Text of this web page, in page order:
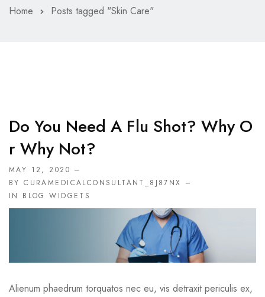
Home Posts tagged "Skin Care"
Do You Need A Flu Shot? Why O
R Why Not?
MAY 12, 2020
BY CURAMEDICALCONSULTANT_8J87NX
IN BLOG WIDGETS
Alienum phaedrum torquatos nec eu, vis detraxit periculis ex,